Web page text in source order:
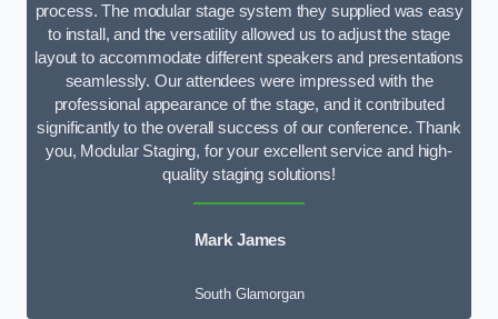
process. The modular stage system they supplied was easy
to install, and the versatility allowed us to adjust the stage
layout to accommodate different speakers and presentations
seamlessly. Our attendees were impressed with the
professional appearance of the stage, and it contributed
significantly to the overall success of our conference. Thank
you, Modular Staging, for your excellent service and high-
quality staging solutions!
Mark James
South Glamorgan